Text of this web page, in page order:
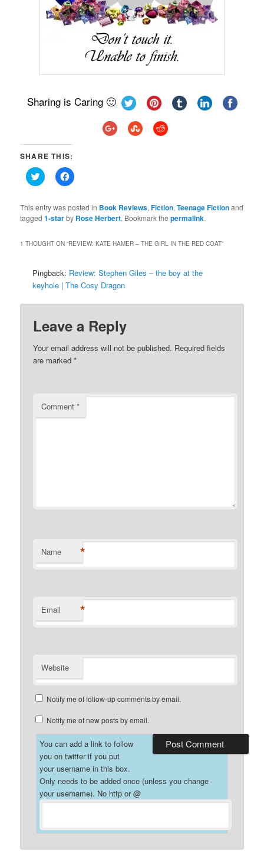
Sharing is Caring 🙂
SHARE THIS:
Click
to
Twitter
(Opens
in
Click
to
Facebook
(Opens
in
This entry was posted in Book Reviews,Fiction,Teenage Fictionand
tagged1-starby Rose Herbert. Bookmark thepermalink.
1 THOUGHT ON “REVIEW: KATE HAMER – THE GIRL IN THE RED COAT”
Pingback: Review: Stephen Giles – the boy at the
keyhole | The Cosy Dragon
Leave a Reply
Your email address will not be published. Required fields
are marked*
Comment*
Name *
Email *
Website
Notify me of follow-up comments by email.
Notify me of new posts by email.
You can add a link to follow
you on twitter if you put
your username in this box.
Only needs to be added once (unless you change
your username). No http or @